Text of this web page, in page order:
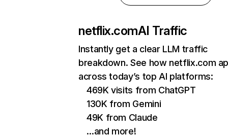
netflix.comAI Traffic
Instantly get a clear LLM traffic
breakdown. See how netflix.com
across today’s top AI platforms:
469K visits from ChatGPT
130K from Gemini
49K from Claude
…and more!